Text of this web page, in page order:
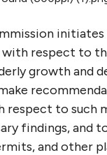
initiates
with respect to
growth and
respect to such
findings, and
and other